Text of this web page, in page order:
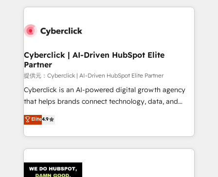
website, or build your new one.
Cyberclick | AI-Driven HubSpot Elite
Partner
提供元：Cyberclick | AI-Driven HubSpot Elite Partner
Cyberclick is an AI-powered digital growth agency
that helps brands connect technology, data, and
creativity to achieve measurable results. Founded in
Barcelona and operating across Spain, LATAM, and
the UK, we support global companies in building
smarter marketing, sales, and customer success
Iberia (Spain & Portugal), we combine human insight
Elite4.9